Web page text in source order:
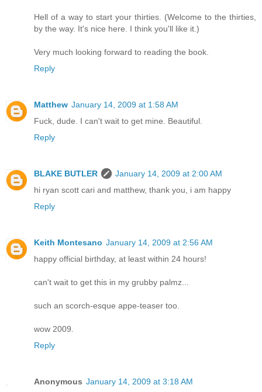
Hell of a way to start your thirties. (Welcome to the thirties,
by the way. It's nice here. I think you'll like it.)
Very much looking forward to reading the book.
Reply
Matthew January 14, 2009 at 1:58 AM
Fuck, dude. I can't wait to get mine. Beautiful.
Reply
BLAKE BUTLER
January 14, 2009 at 2:00 AM
hi ryan scott cari and matthew, thank you, i am happy
Reply
Keith Montesano January 14, 2009 at 2:56 AM
happy official birthday, at least within 24 hours!
can't wait to get this in my grubby palmz...
such an scorch-esque appe-teaser too.
wow 2009.
Reply
Anonymous January 14, 2009 at 3:18 AM